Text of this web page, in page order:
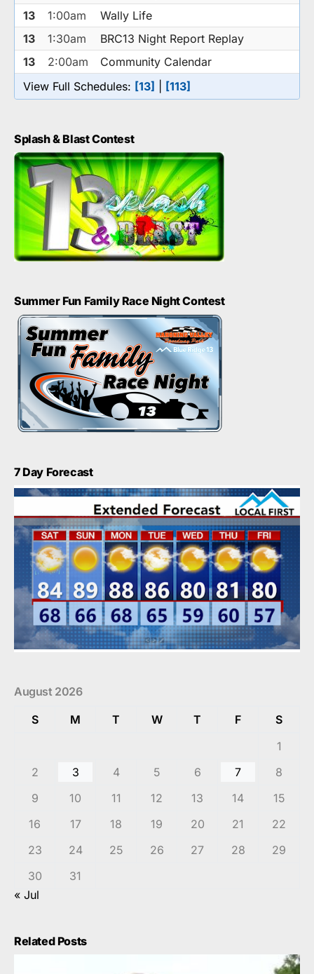
13
1:00am
Wally Life
13
1:30am
BRC13 Night Report Replay
13
2:00am
Community Calendar
View Full Schedules: [13] [113]
Splash & Blast Contest
Summer Fun Family Race Night Contest
7 Day Forecast
August 2026
S
M T W T F
S
1
2
3 4 5 6 7
8
9
10 11 12 13 14
15
16
17 18 19 20 21
22
23
24 25 26 27 28
29
30
31
« Jul
Related Posts